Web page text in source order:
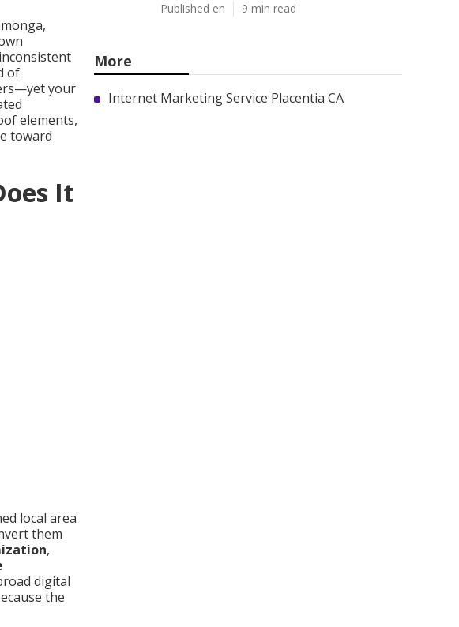
of
your
elements,
toward
It
local area
them
,
digital
the
Published en 9 min read
More
Internet Marketing Service Placentia CA